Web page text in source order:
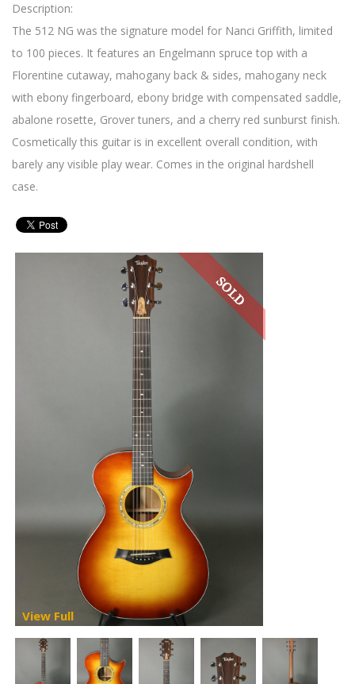
Description:
The 512 NG was the signature model for Nanci Griffith, limited
to 100 pieces. It features an Engelmann spruce top with a
Florentine cutaway, mahogany back & sides, mahogany neck
with ebony fingerboard, ebony bridge with compensated saddle,
abalone rosette, Grover tuners, and a cherry red sunburst finish.
Cosmetically this guitar is in excellent overall condition, with
barely any visible play wear. Comes in the original hardshell
case.
View Full